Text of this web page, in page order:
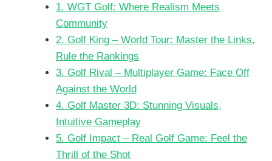
1. WGT Golf: Where Realism Meets
Community
2. Golf King – World Tour: Master the Links,
Rule the Rankings
3. Golf Rival – Multiplayer Game: Face Off
Against the World
4. Golf Master 3D: Stunning Visuals,
Intuitive Gameplay
5. Golf Impact – Real Golf Game: Feel the
Thrill of the Shot